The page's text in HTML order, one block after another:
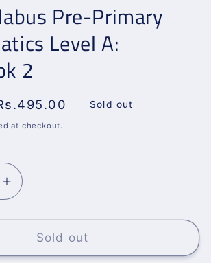
Pre-Primary
Level A:
2
Sold out
at checkout.
Increase
quantity
for
Syllabus
Sold out